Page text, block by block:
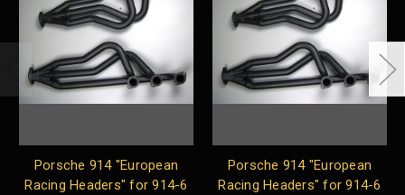
Porsche 914 "European
Racing Headers" for 914-6
Porsche 914 "European
Racing Headers" for 914-6